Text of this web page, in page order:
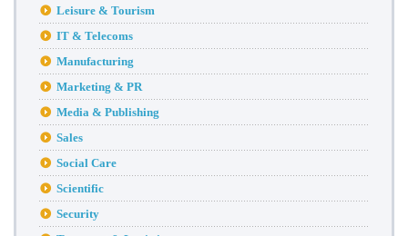
Leisure & Tourism
IT & Telecoms
Manufacturing
Marketing & PR
Media & Publishing
Sales
Social Care
Scientific
Security